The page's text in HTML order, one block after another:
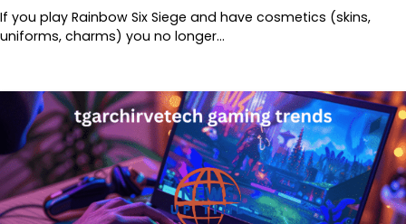
If you play Rainbow Six Siege and have cosmetics (skins,
uniforms, charms) you no longer…